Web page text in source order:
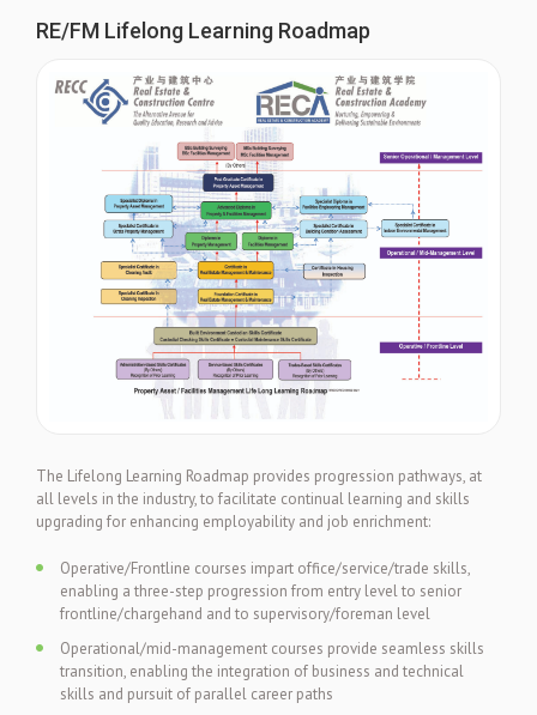
RE/FM Lifelong Learning Roadmap
The Lifelong Learning Roadmap provides progression pathways, at
all levels in the industry, to facilitate continual learning and skills
upgrading for enhancing employability and job enrichment:
Operative/Frontline courses impart office/service/trade skills,
enabling a three-step progression from entry level to senior
frontline/chargehand and to supervisory/foreman level
Operational/mid-management courses provide seamless skills
transition, enabling the integration of business and technical
skills and pursuit of parallel career paths